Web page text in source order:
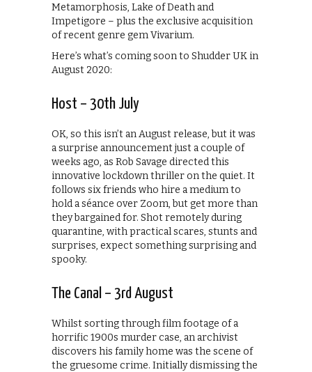
Metamorphosis, Lake of Death and
Impetigore – plus the exclusive acquisition
of recent genre gem Vivarium.
Here’s what’s coming soon to Shudder UK in
August 2020:
Host – 30th July
OK, so this isn’t an August release, but it was
a surprise announcement just a couple of
weeks ago, as Rob Savage directed this
innovative lockdown thriller on the quiet. It
follows six friends who hire a medium to
hold a séance over Zoom, but get more than
they bargained for. Shot remotely during
quarantine, with practical scares, stunts and
surprises, expect something surprising and
spooky.
The Canal – 3rd August
Whilst sorting through film footage of a
horrific 1900s murder case, an archivist
discovers his family home was the scene of
the gruesome crime. Initially dismissing the